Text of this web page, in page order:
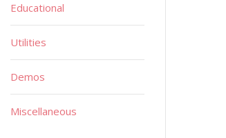
Educational
Utilities
Demos
Miscellaneous